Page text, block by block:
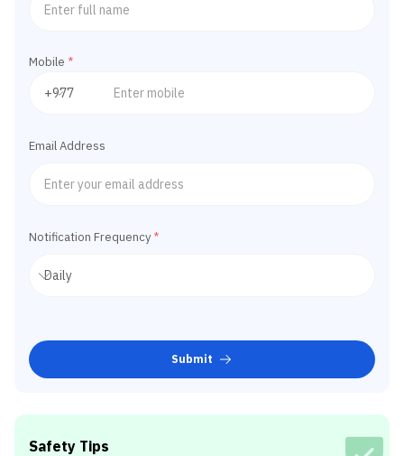
Mobile *
Email Address
Notification Frequency *
Submit
Safety Tips